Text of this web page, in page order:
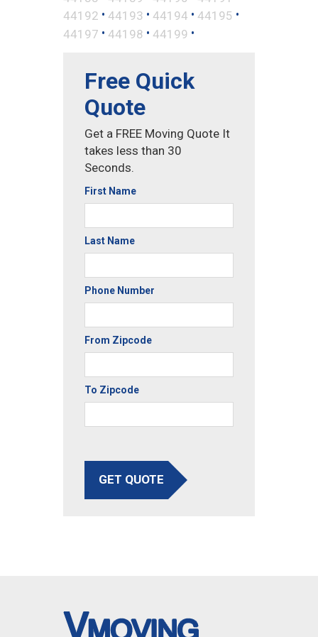
44192 • 44193 • 44194 • 44195 •
44197 • 44198 • 44199 •
Free Quick
Quote
Get a FREE Moving Quote It
takes less than 30
Seconds.
First Name
Last Name
Phone Number
From Zipcode
To Zipcode
GET QUOTE